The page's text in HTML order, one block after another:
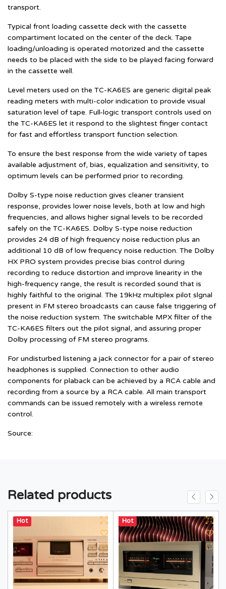
transport.
Typical front loading cassette deck with the cassette
compartiment located on the center of the deck. Tape
loading/unloading is operated motorized and the cassette
needs to be placed with the side to be played facing forward
in the cassette well.
Level meters used on the TC-KA6ES are generic digital peak
reading meters with multi-color indication to provide visual
saturation level of tape. Full-logic transport controls used on
the TC-KA6ES let it respond to the slightest finger contact
for fast and effortless transport function selection.
To ensure the best response from the wide variety of tapes
available adjustment of, bias, equalization and sensitivity, to
optimum levels can be performed prior to recording.
Dolby S-type noise reduction gives cleaner transient
response, provides lower noise levels, both at low and high
frequencies, and allows higher signal levels to be recorded
safely on the TC-KA6ES. Dolby S-type noise reduction
provides 24 dB of high frequency noise reduction plus an
additional 10 dB of low frequency noise reduction. The Dolby
HX PRO system provides precise bias control during
recording to reduce distortion and improve linearity in the
high-frequency range, the result is recorded sound that is
highly faithful to the original. The 19kHz multiplex pilot slgnal
present in FM stereo broadcasts can cause false triggering of
the noise reduction system. The switchable MPX filter of the
TC-KA6ES filters out the pilot signal, and assuring proper
Dolby processing of FM stereo programs.
For undisturbed listening a jack connector for a pair of stereo
headphones is supplied. Connection to other audio
components for plaback can be achieved by a RCA cable and
recording from a source by a RCA cable. All main transport
commands can be issued remotely with a wireless remote
control.
Source:
Related products
Hot Hot